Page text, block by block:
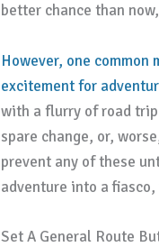
better chance than
However, one
excitement for
with a flurry of road
spare change, or,
prevent any of these
adventure into a
Set A General Route